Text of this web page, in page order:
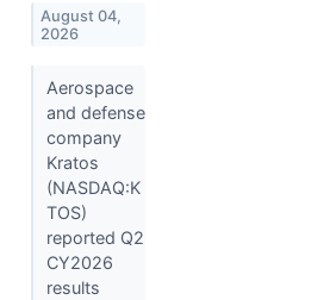
August 04,
2026
Aerospace
and defense
company
Kratos
(NASDAQ:K
TOS)
reported Q2
CY2026
results